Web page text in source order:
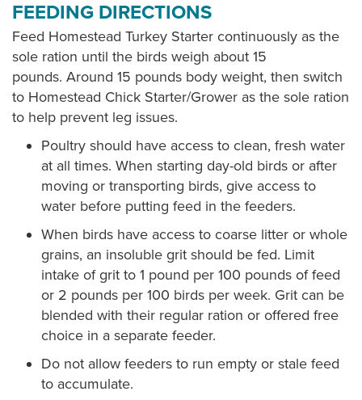
FEEDING DIRECTIONS
Feed Homestead Turkey Starter continuously as the
sole ration until the birds weigh about 15
pounds. Around 15 pounds body weight, then switch
to Homestead Chick Starter/Grower as the sole ration
to help prevent leg issues.
Poultry should have access to clean, fresh water
at all times. When starting day-old birds or after
moving or transporting birds, give access to
water before putting feed in the feeders.
When birds have access to coarse litter or whole
grains, an insoluble grit should be fed. Limit
intake of grit to 1 pound per 100 pounds of feed
or 2 pounds per 100 birds per week. Grit can be
blended with their regular ration or offered free
choice in a separate feeder.
Do not allow feeders to run empty or stale feed
to accumulate.